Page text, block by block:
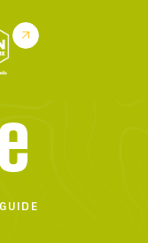
GUIDE